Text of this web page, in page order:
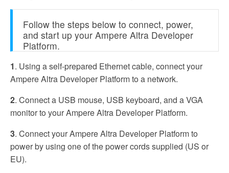
Follow the steps below to connect, power,
and start up your Ampere Altra Developer
Platform.
1. Using a self-prepared Ethernet cable, connect your
Ampere Altra Developer Platform to a network.
2. Connect a USB mouse, USB keyboard, and a VGA
monitor to your Ampere Altra Developer Platform.
3. Connect your Ampere Altra Developer Platform to
power by using one of the power cords supplied (US or
EU).